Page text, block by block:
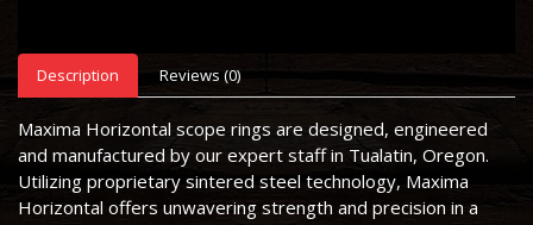
Description Reviews (0)
Maxima Horizontal scope rings are designed, engineered
and manufactured by our expert staff in Tualatin, Oregon.
Utilizing proprietary sintered steel technology, Maxima
Horizontal offers unwavering strength and precision in a